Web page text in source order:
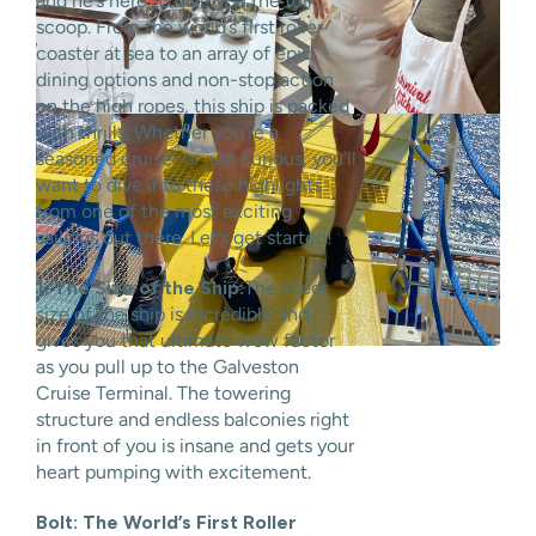
scoop. From the world’s first roller
coaster at sea to an array of epic
dining options and non-stop action
on the high ropes, this ship is packed
with thrills. Whether you’re a
seasoned cruiser or just curious, you’ll
want to dive into these highlights
from one of the most exciting
sailings out there. Let’s get started!
1. The Size of the Ship:The sheer
size of the ship is incredible and
gives you that ultimate wow factor
as you pull up to the Galveston
Cruise Terminal. The towering
structure and endless balconies right
in front of you is insane and gets your
heart pumping with excitement.
Bolt: The World’s First Roller